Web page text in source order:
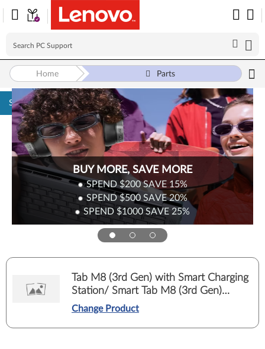
Skip to content
BUY MORE, SAVE MORE
SPEND $200SAVE 15%
SPEND $500SAVE20%
SPEND $1000SAVE 25%
Home Parts
Tab M8 (3rd Gen) with Smart Charging
Station/ Smart Tab M8 (3rd Gen)
Google Assistant (TB-8506FS, TB-
8506XS)
Change Product